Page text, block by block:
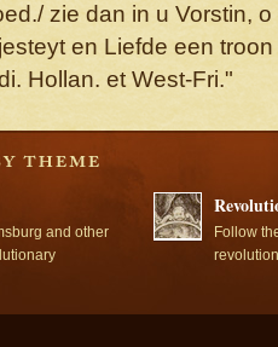
zie dan in u Vorstin,
en Liefde een
Hollan. et West-Fri."
and other
Follow